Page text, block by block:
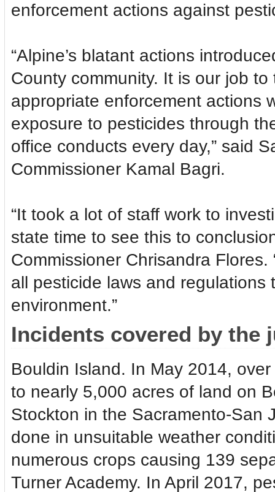
enforcement actions against
“Alpine’s blatant actions
County community. It is our job
appropriate enforcement actions
exposure to pesticides through
office conducts every day,” said
Commissioner Kamal Bagri.
“It took a lot of staff work to
state time to see this to
Commissioner Chrisandra
all pesticide laws and
environment.”
Incidents covered by the
Bouldin Island. In May 2014,
to nearly 5,000 acres of land on
Stockton in the Sacramento-San
done in unsuitable weather
numerous crops causing 139
Turner Academy. In April 2017,